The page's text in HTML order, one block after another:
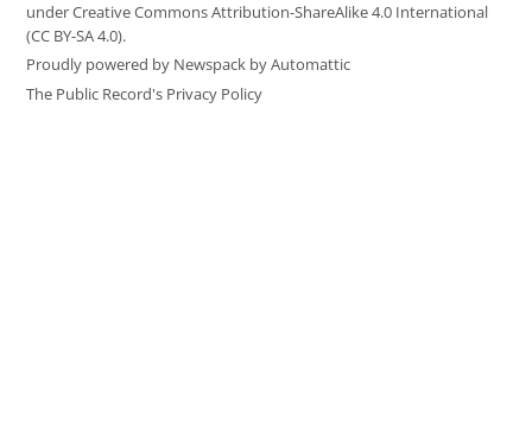
under Creative Commons Attribution-ShareAlike 4.0 International
(CC BY-SA 4.0).
Proudly powered by Newspack by Automattic
The Public Record's Privacy Policy